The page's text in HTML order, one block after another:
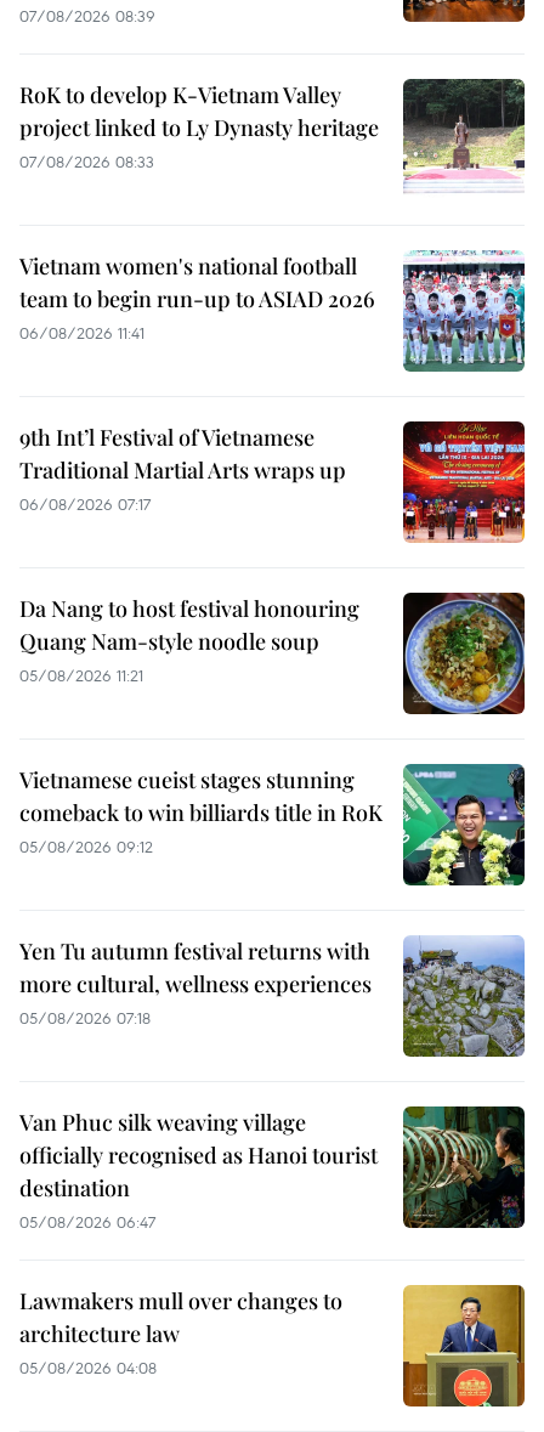
07/08/2026 08:39
RoK to develop K-Vietnam Valley
project linked to Ly Dynasty heritage
07/08/2026 08:33
Vietnam women's national football
team to begin run-up to ASIAD 2026
06/08/2026 11:41
9th Int’l Festival of Vietnamese
Traditional Martial Arts wraps up
06/08/2026 07:17
Da Nang to host festival honouring
Quang Nam-style noodle soup
05/08/2026 11:21
Vietnamese cueist stages stunning
comeback to win billiards title in RoK
05/08/2026 09:12
Yen Tu autumn festival returns with
more cultural, wellness experiences
05/08/2026 07:18
Van Phuc silk weaving village
officially recognised as Hanoi tourist
destination
05/08/2026 06:47
Lawmakers mull over changes to
architecture law
05/08/2026 04:08